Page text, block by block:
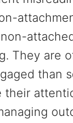
They are
than
their